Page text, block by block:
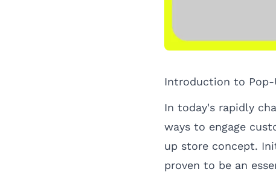
Introduction to Pop-
In today's rapidly
ways to engage
up store concept.
proven to be an